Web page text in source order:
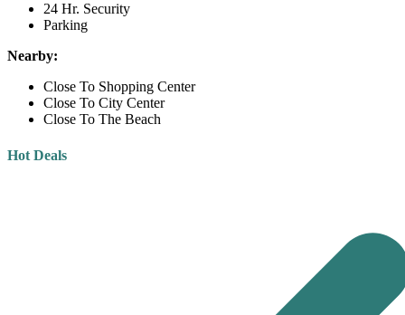
24 Hr. Security
Parking
Nearby:
Close To Shopping Center
Close To City Center
Close To The Beach
Hot Deals